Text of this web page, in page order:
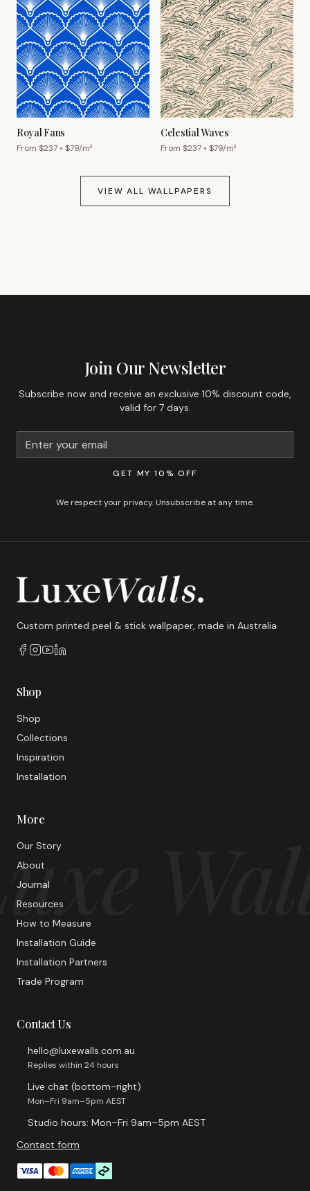
Royal Fans
From $237 • $79/m²
Celestial Waves
From $237 • $79/m²
VIEW ALL WALLPAPERS
Join Our Newsletter
Subscribe now and receive an exclusive 10% discount code,
valid for 7 days.
GET MY 10% OFF
We respect your privacy. Unsubscribe at any time.
Custom printed peel & stick wallpaper, made in Australia.
Shop
Shop
Collections
Inspiration
Installation
More
Our Story
About
Journal
Resources
How to Measure
Installation Guide
Installation Partners
Trade Program
Contact Us
hello@luxewalls.com.au
Replies within 24 hours
Live chat (bottom-right)
Mon–Fri 9am–5pm AEST
Studio hours: Mon–Fri 9am–5pm AEST
Contact form